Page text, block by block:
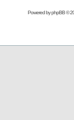
Powered byphpBB©